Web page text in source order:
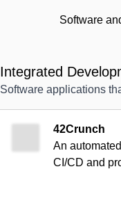
Software
Integrated
Software applications
42Crunch
An
CI/CD and